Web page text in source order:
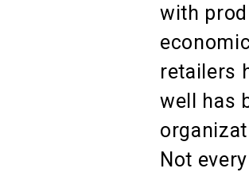
with
retailers
well has
Not